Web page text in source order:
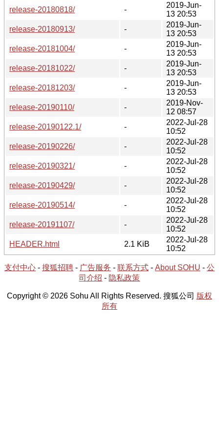
release-20180818/
-
2019-Jun-
13 20:53
release-20180913/
-
2019-Jun-
13 20:53
release-20181004/
-
2019-Jun-
13 20:53
release-20181022/
-
2019-Jun-
13 20:53
release-20181203/
-
2019-Jun-
13 20:53
release-20190110/
-
2019-Nov-
12 08:57
release-20190122.1/
-
2022-Jul-28
10:52
release-20190226/
-
2022-Jul-28
10:52
release-20190321/
-
2022-Jul-28
10:52
release-20190429/
-
2022-Jul-28
10:52
release-20190514/
-
2022-Jul-28
10:52
release-20191107/
-
2022-Jul-28
10:52
HEADER.html
2.1 KiB
2022-Jul-28
10:52
支付中心 - 搜狐招聘 - 广告服务 - 联系方式 - About SOHU - 公
司介绍 - 隐私政策
Copyright © 2026 Sohu All Rights Reserved. 搜狐公司 版权
所有